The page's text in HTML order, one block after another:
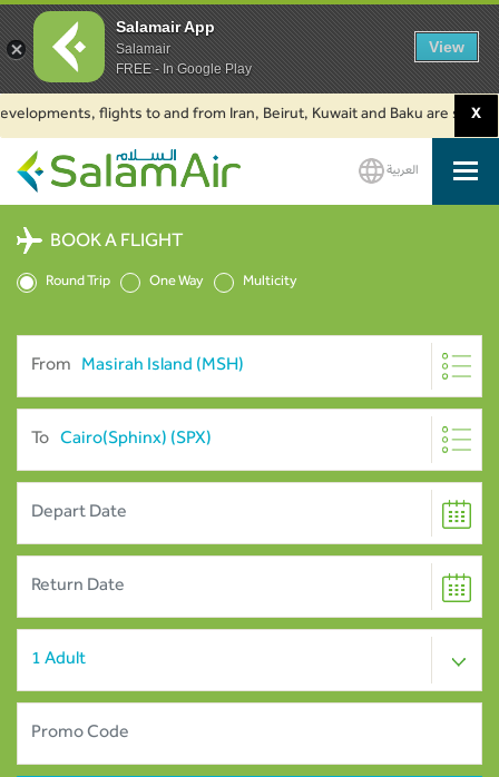
flights to and from Iran, Beirut, Kuwait and Baku are suspended.
X
SalamAir
العربية
BOOK A FLIGHT
Round Trip One Way Multicity
From
To
Salamair App
Salamair
FREE - In Google Play
View